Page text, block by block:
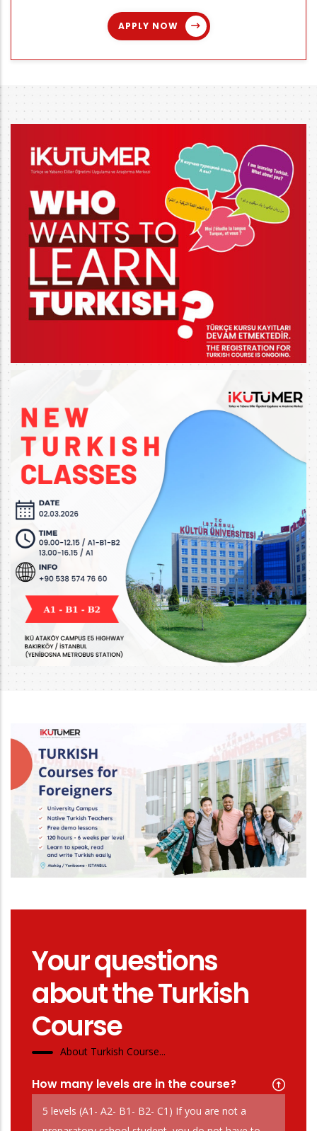
APPLY NOW
Your questions
about the Turkish
Course
About Turkish Course...
How many levels are in the course?
5 levels (A1- A2- B1- B2- C1) If you are not a